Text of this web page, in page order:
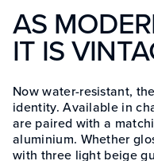
AS
IT IS
Now water-resistant,
identity. Available in
are paired with a
aluminium. Whether
with three light beige